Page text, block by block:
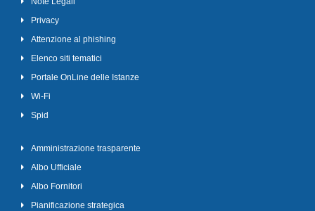
Privacy
Attenzione al phishing
Elenco siti tematici
Portale OnLine delle Istanze
Wi-Fi
Spid
Amministrazione trasparente
Albo Ufficiale
Albo Fornitori
Pianificazione strategica